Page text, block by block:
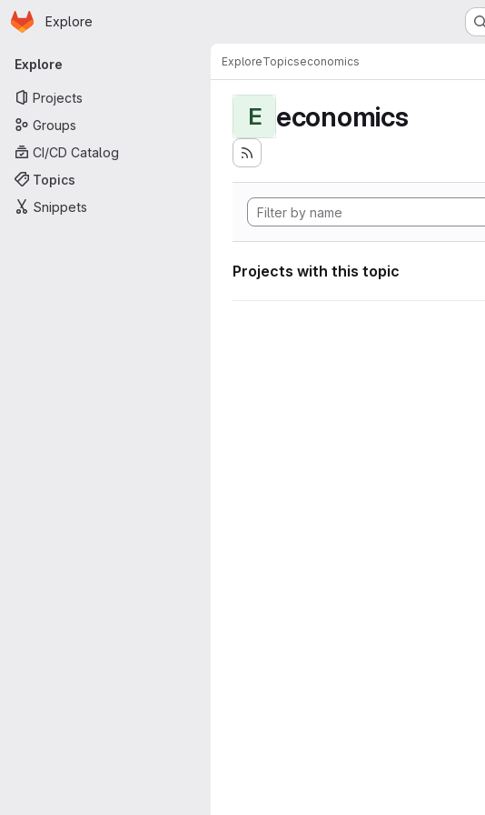
Skip to main content
Homepage
Explore
Primary navigation
Explore
Projects
Groups
CI/CD Catalog
Topics
Snippets
ExploreTopicseconomics
E economics
Projects with this topic